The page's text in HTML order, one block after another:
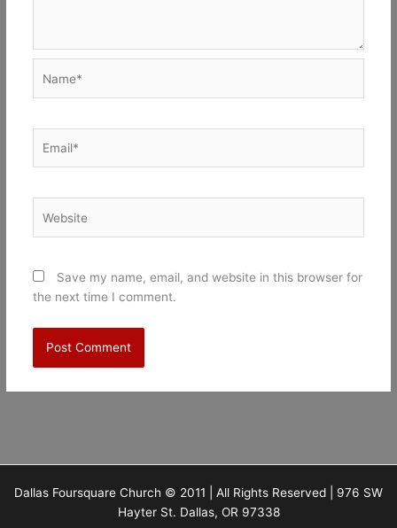
Save my name, email, and website in this browser for
the next time I comment.
Dallas Foursquare Church © 2011 | All Rights Reserved | 976 SW
Hayter St. Dallas, OR 97338